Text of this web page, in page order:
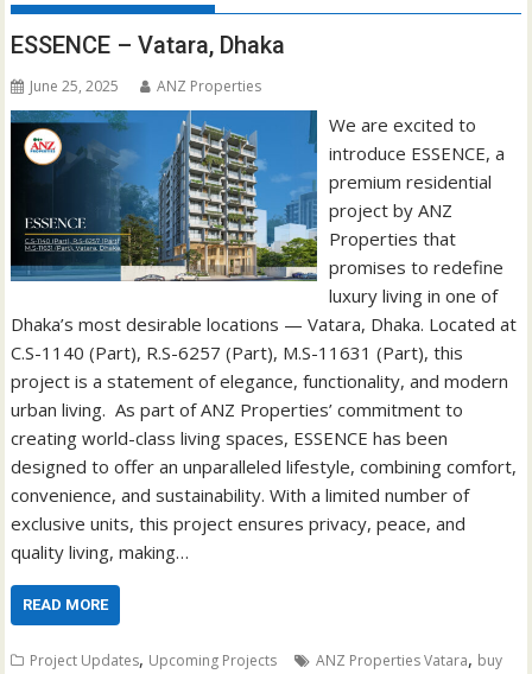
ESSENCE – Vatara, Dhaka
June 25, 2025 ANZ Properties
We are excited to
introduce ESSENCE, a
premium residential
project by ANZ
Properties that
promises to redefine
luxury living in one of
Dhaka’s most desirable locations — Vatara, Dhaka. Located at
C.S-1140 (Part), R.S-6257 (Part), M.S-11631 (Part), this
project is a statement of elegance, functionality, and modern
urban living. As part of ANZ Properties’ commitment to
creating world-class living spaces, ESSENCE has been
designed to offer an unparalleled lifestyle, combining comfort,
convenience, and sustainability. With a limited number of
exclusive units, this project ensures privacy, peace, and
quality living, making…
READ MORE
Project Updates, Upcoming Projects ANZ Properties Vatara, buy